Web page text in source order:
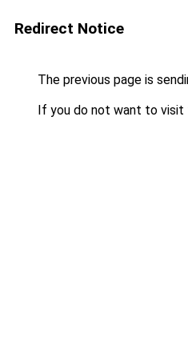
Redirect Notice
The previous page is
If you do not want to visit